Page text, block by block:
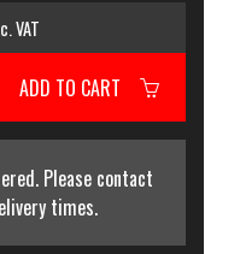
VAT
ADD TO CART
Please contact
times.